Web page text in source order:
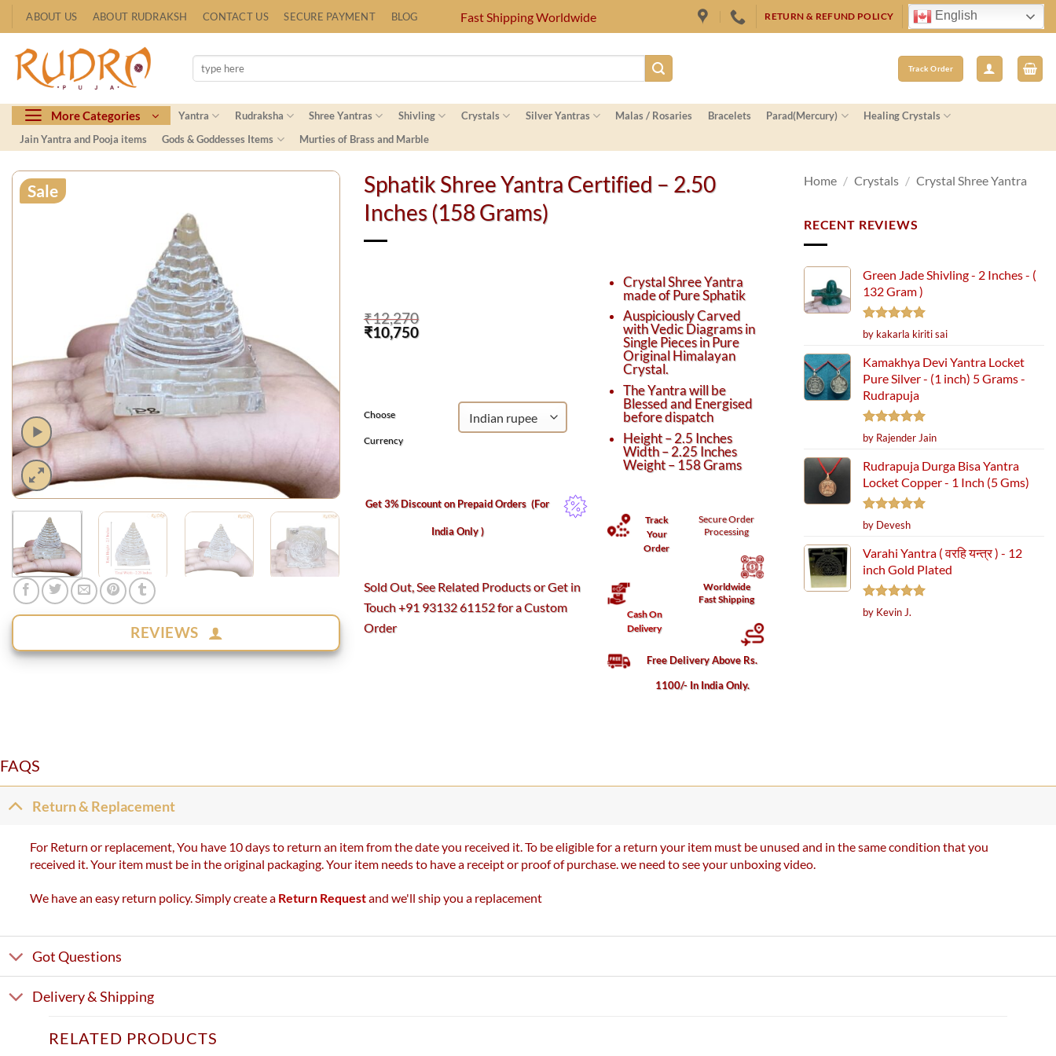
to
content
ABOUT US ABOUT RUDRAKSH CONTACT US SECURE PAYMENT BLOG Fast Shipping Worldwide RETURN & REFUND POLICY English
Search
for:
Track Order
More Categories Yantra Rudraksha Shree Yantras Shivling Crystals Silver Yantras Malas / Rosaries Bracelets Parad(Mercury)
Healing Crystals
Jain Yantra and Pooja items
Gods & Goddesses Items Murties of Brass and Marble
Sale
REVIEWS
Sphatik Shree Yantra Certified – 2.50
Inches (158 Grams)
₹12,270
Original
price
₹10,750Current
Choose
Currency
Get 3% Discount on Prepaid Orders(For
India Only )
Sold Out, See Related Products or Get in
Touch +91 93132 61152 for a Custom
Order
Crystal Shree Yantra
made of Pure Sphatik
Auspiciously Carved
with Vedic Diagrams in
Single Pieces in Pure
Original Himalayan
Crystal.
The Yantra will be
Blessed and Energised
before dispatch
Height – 2.5 Inches
Width – 2.25 Inches
Weight – 158 Grams
Track
Your
Order
SecureOrder
Processing
Cash On
Delivery
Worldwide
Fast Shipping
Free Delivery Above Rs.
1100/- In India Only.
Home / Crystals / Crystal Shree Yantra
RECENT REVIEWS
Green Jade Shivling - 2 Inches - (
132 Gram )
Rated5
out of 5
by kakarla kiriti sai
Kamakhya Devi Yantra Locket
Pure Silver - (1 inch) 5 Grams -
Rudrapuja
Rated5
out of 5
by Rajender Jain
Rudrapuja Durga Bisa Yantra
Locket Copper - 1 Inch (5 Gms)
Rated5
out of 5
by Devesh
Varahi Yantra ( वरहि यन्त्र ) - 12
inch Gold Plated
Rated5
out of 5
by Kevin J.
FAQS
Return & Replacement
For Return or replacement, You have 10 days to return an item from the date you received it. To be eligible for a return your item must be unused and in the same condition that you
received it. Your item must be in the original packaging. Your item needs to have a receipt or proof of purchase. we need to see your unboxing video.
We have an easy return policy. Simply create a Return Requestand we'll ship you a replacement
Got Questions
Delivery & Shipping
RELATED PRODUCTS